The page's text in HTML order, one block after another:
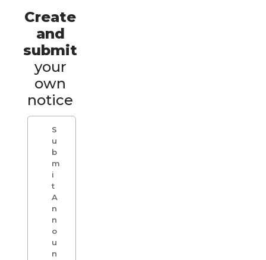
Create
and
submit
your
own
notice
S
u
b
m
i
t
A
n
n
o
u
n